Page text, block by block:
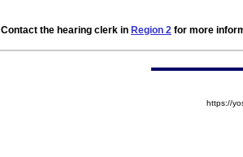
Contact the hearing clerk in Region 2 for more
https://